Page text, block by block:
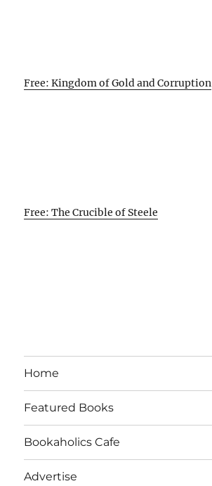
Free: Kingdom of Gold and Corruption
Free: The Crucible of Steele
Home
Featured Books
Bookaholics Cafe
Advertise